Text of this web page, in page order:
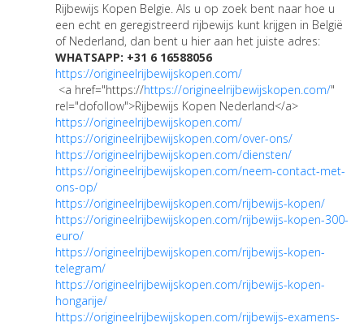
Rijbewijs Kopen Belgie. Als u op zoek bent naar hoe u
een echt en geregistreerd rijbewijs kunt krijgen in België
of Nederland, dan bent u hier aan het juiste adres:
WHATSAPP: +31 6 16588056
https://origineelrijbewijskopen.com/
<a href="https://https://origineelrijbewijskopen.com/"
rel="dofollow">Rijbewijs Kopen Nederland</a>
https://origineelrijbewijskopen.com/
https://origineelrijbewijskopen.com/over-ons/
https://origineelrijbewijskopen.com/diensten/
https://origineelrijbewijskopen.com/neem-contact-met-
ons-op/
https://origineelrijbewijskopen.com/rijbewijs-kopen/
https://origineelrijbewijskopen.com/rijbewijs-kopen-300-
euro/
https://origineelrijbewijskopen.com/rijbewijs-kopen-
telegram/
https://origineelrijbewijskopen.com/rijbewijs-kopen-
hongarije/
https://origineelrijbewijskopen.com/rijbewijs-examens-